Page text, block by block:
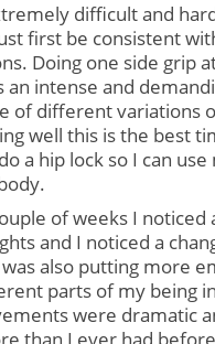
difficult and
first be consistent
Doing one side grip
intense and
of different variations
well this is the best
a hip lock so I can
of weeks I
and I noticed a
also putting more
parts of my being
were dramatic